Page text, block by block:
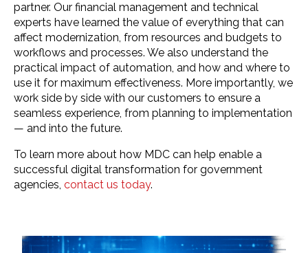
partner. Our financial management and technical
experts have learned the value of everything that can
affect modernization, from resources and budgets to
workflows and processes. We also understand the
practical impact of automation, and how and where to
use it for maximum effectiveness. More importantly, we
work side by side with our customers to ensure a
seamless experience, from planning to implementation
— and into the future.
To learn more about how MDC can help enable a
successful digital transformation for government
agencies, contact us today.